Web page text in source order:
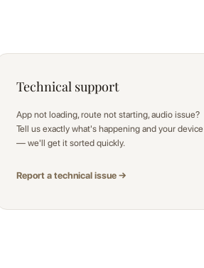
Technical support
App not loading, route not starting, audio issue?
Tell us exactly what's happening and your device
— we'll get it sorted quickly.
Report a technical issue →